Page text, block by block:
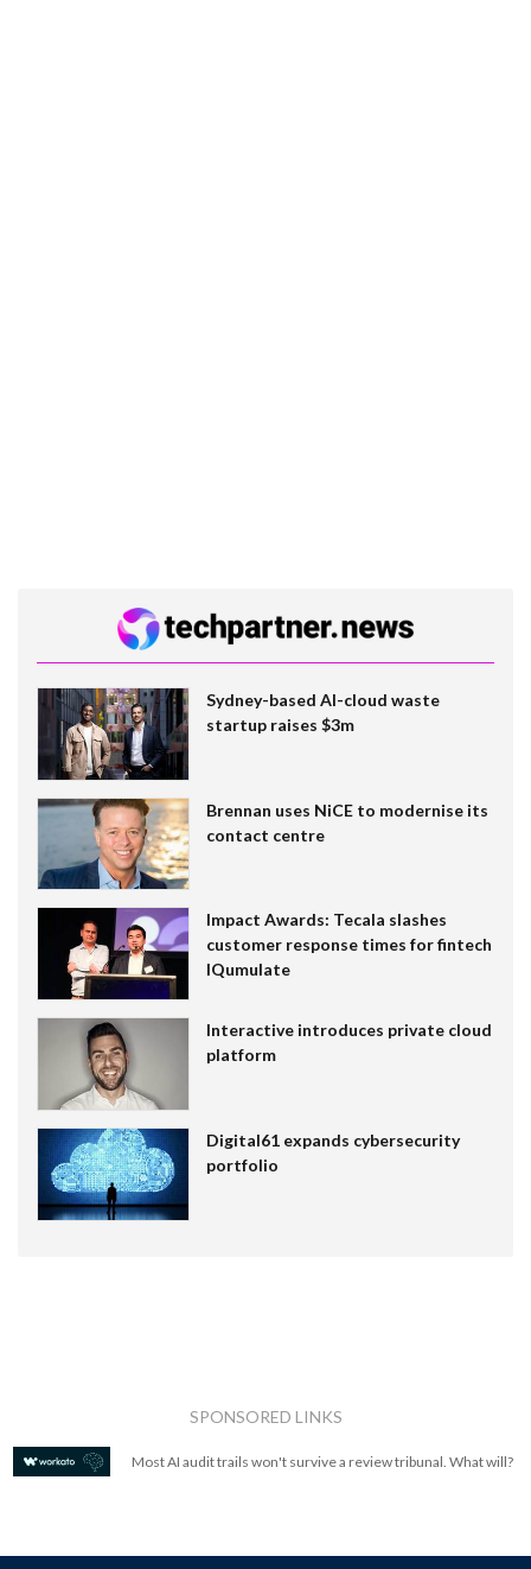
Sydney-based AI-cloud waste
startup raises $3m
Brennan uses NiCE to modernise its
contact centre
Impact Awards: Tecala slashes
customer response times for fintech
IQumulate
Interactive introduces private cloud
platform
Digital61 expands cybersecurity
portfolio
SPONSORED LINKS
Most AI audit trails won't survive a review tribunal. What will?